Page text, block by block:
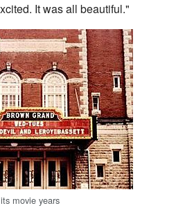
It was all beautiful."
movie years